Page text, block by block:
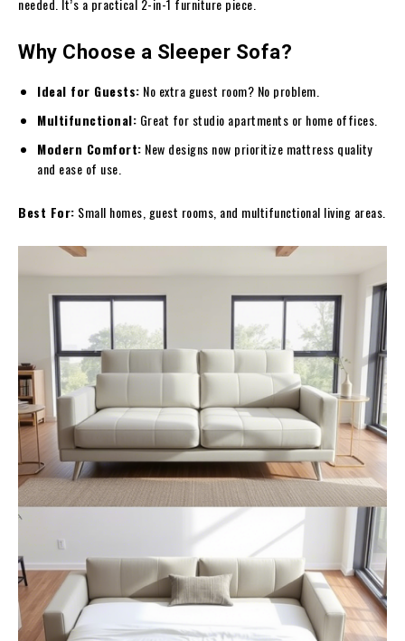
Why Choose a Sleeper Sofa?
Ideal for Guests: No extra guest room? No problem.
Multifunctional: Great for studio apartments or home offices.
Modern Comfort: New designs now prioritize mattress quality
and ease of use.
Best For: Small homes, guest rooms, and multifunctional living areas.